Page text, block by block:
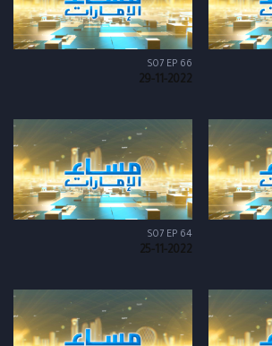
S07 EP 66
29-11-2022
S07 EP 64
25-11-2022